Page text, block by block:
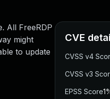
All FreeRDP
might
to update
CVE
CVSS v4
CVSS v3
EPSS Score